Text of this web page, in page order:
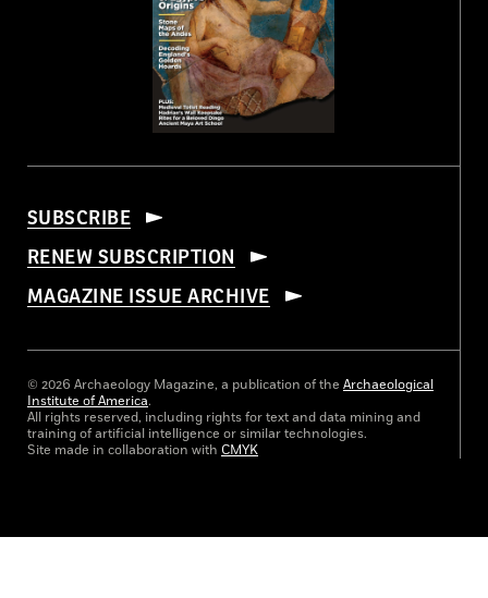
SUBSCRIBE
RENEW SUBSCRIPTION
MAGAZINE ISSUE ARCHIVE
© 2026 Archaeology Magazine, a publication of the Archaeological
Institute of America.
All rights reserved, including rights for text and data mining and
training of artificial intelligence or similar technologies.
Site made in collaboration with CMYK